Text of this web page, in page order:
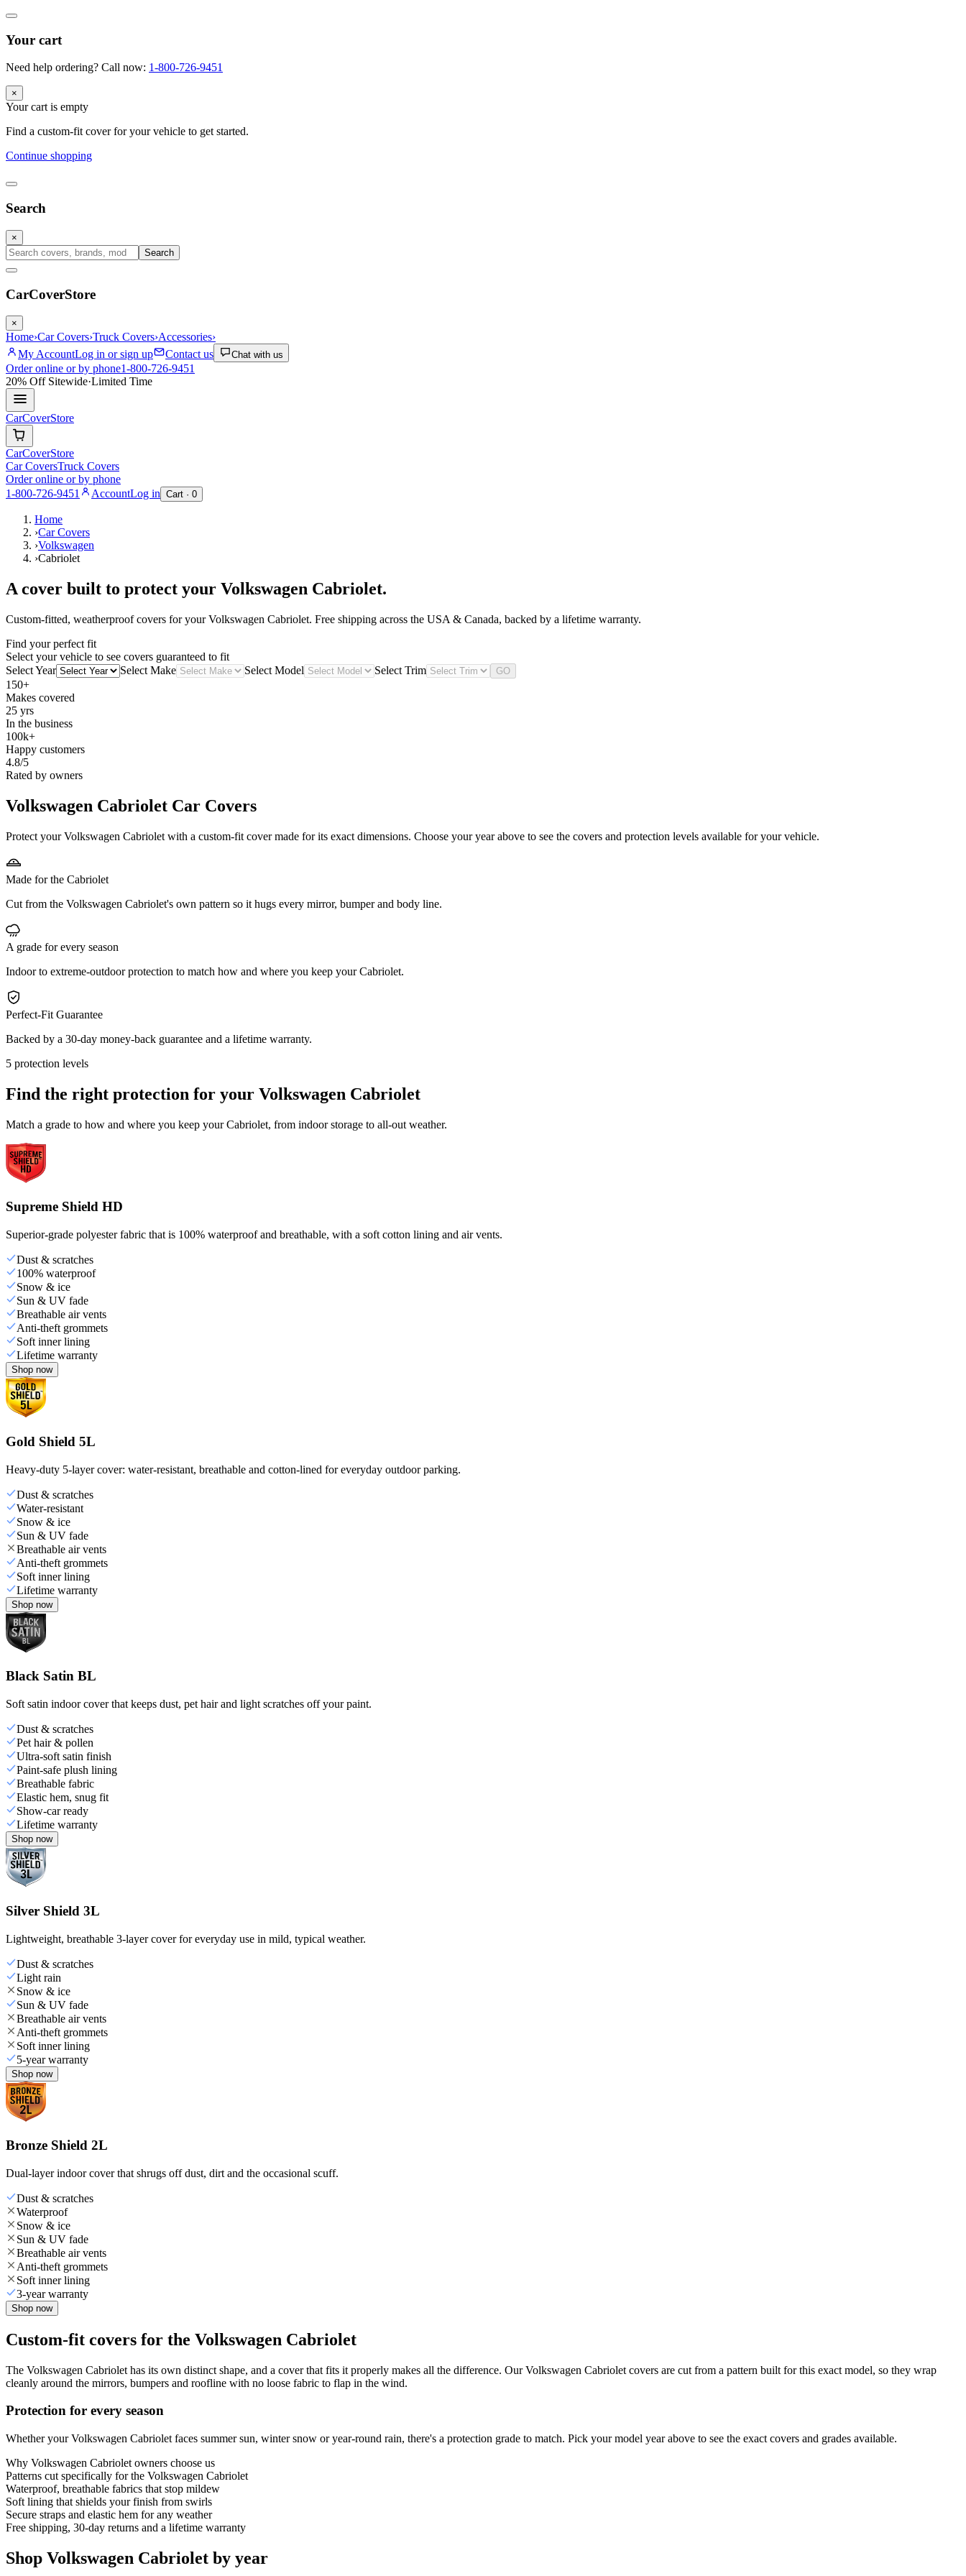
Your cart
Need help ordering? Call now: 1-800-726-9451
×
Your cart is empty
Find a custom-fit cover for your vehicle to get started.
Continue shopping
Search
×
Search
CarCoverStore
×
Home›Car Covers›Truck Covers›Accessories›
My AccountLog in or sign up Contact us Chat with us
Order online or by phone1-800-726-9451
20% OffSitewide·Limited Time
CarCoverStore
CarCoverStore
Car CoversTruck Covers
Order online or by phone
1-800-726-9451
AccountLog in Cart · 0
Home
›Car Covers
›Volkswagen
›Cabriolet
A cover built to protect your Volkswagen Cabriolet.
Custom-fitted, weatherproof covers for yourVolkswagen Cabriolet. Free shipping across the USA & Canada, backed by a lifetime warranty.
Find your perfect fit
Select your vehicle to see covers guaranteed to fit
Select Year
Select Make Select Model Select Trim GO
150+
Makes covered
25 yrs
In the business
100k+
Happy customers
4.8/5
Rated by owners
Volkswagen Cabriolet Car Covers
Protect your Volkswagen Cabriolet with a custom-fit cover made for its exact dimensions. Choose your year above to see the covers and protection levels available for your vehicle.
Made for the Cabriolet
Cut from the Volkswagen Cabriolet's own pattern so it hugs every mirror, bumper and body line.
A grade for every season
Indoor to extreme-outdoor protection to match how and where you keep your Cabriolet.
Perfect-Fit Guarantee
Backed by a 30-day money-back guarantee and a lifetime warranty.
5 protection levels
Find the right protection for your Volkswagen Cabriolet
Match a grade to how and where you keep your Cabriolet, from indoor storage to all-out weather.
Supreme Shield HD
Superior-grade polyester fabric that is 100% waterproof and breathable, with a soft cotton lining and air vents.
Dust & scratches
100% waterproof
Snow & ice
Sun & UV fade
Breathable air vents
Anti-theft grommets
Soft inner lining
Lifetime warranty
Shop now
Gold Shield 5L
Heavy-duty 5-layer cover: water-resistant, breathable and cotton-lined for everyday outdoor parking.
Dust & scratches
Water-resistant
Snow & ice
Sun & UV fade
Breathable air vents
Anti-theft grommets
Soft inner lining
Lifetime warranty
Shop now
Black Satin BL
Soft satin indoor cover that keeps dust, pet hair and light scratches off your paint.
Dust & scratches
Pet hair & pollen
Ultra-soft satin finish
Paint-safe plush lining
Breathable fabric
Elastic hem, snug fit
Show-car ready
Lifetime warranty
Shop now
Silver Shield 3L
Lightweight, breathable 3-layer cover for everyday use in mild, typical weather.
Dust & scratches
Light rain
Snow & ice
Sun & UV fade
Breathable air vents
Anti-theft grommets
Soft inner lining
5-year warranty
Shop now
Bronze Shield 2L
Dual-layer indoor cover that shrugs off dust, dirt and the occasional scuff.
Dust & scratches
Waterproof
Snow & ice
Sun & UV fade
Breathable air vents
Anti-theft grommets
Soft inner lining
3-year warranty
Shop now
Custom-fit covers for the Volkswagen Cabriolet
The Volkswagen Cabriolet has its own distinct shape, and a cover that fits it properly makes all the difference. Our Volkswagen Cabriolet covers are cut from a pattern built for this exact model, so they wrap
cleanly around the mirrors, bumpers and roofline with no loose fabric to flap in the wind.
Protection for every season
Whether your Volkswagen Cabriolet faces summer sun, winter snow or year-round rain, there's a protection grade to match. Pick your model year above to see the exact covers and grades available.
Why Volkswagen Cabriolet owners choose us
Patterns cut specifically for the Volkswagen Cabriolet
Waterproof, breathable fabrics that stop mildew
Soft lining that shields your finish from swirls
Secure straps and elastic hem for any weather
Free shipping, 30-day returns and a lifetime warranty
Shop Volkswagen Cabriolet by year